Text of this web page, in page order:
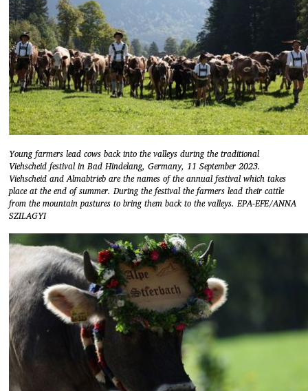
Young farmers lead cows back into the valleys during the traditional
Viehscheid festival in Bad Hindelang, Germany, 11 September 2023.
Viehscheid and Almabtrieb are the names of the annual festival which takes
place at the end of summer. During the festival the farmers lead their cattle
from the mountain pastures to bring them back to the valleys. EPA-EFE/ANNA
SZILAGYI